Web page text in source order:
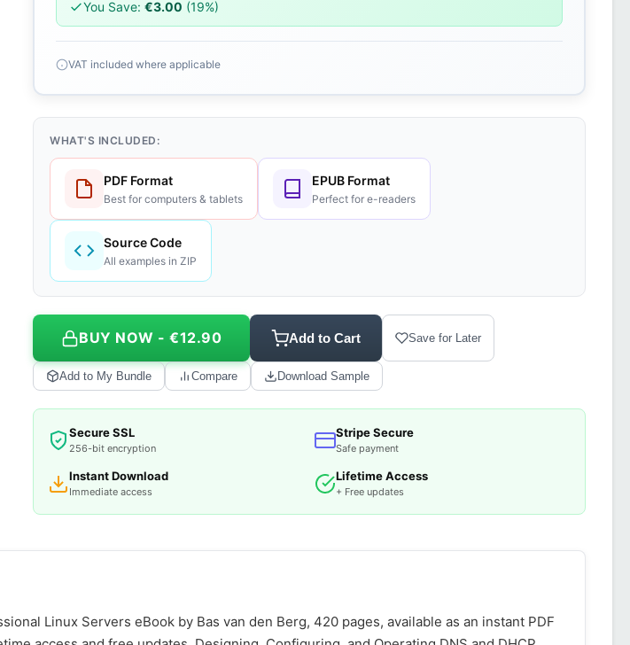
You Save: €3.00 (19%)
VAT included where applicable
WHAT'S INCLUDED:
PDF Format
Best for computers & tablets
EPUB Format
Perfect for e-readers
Source Code
All examples in ZIP
BUY NOW - €12.90 Add to Cart Save for Later
Add to My Bundle Compare Download Sample
Secure SSL
256-bit encryption
Stripe Secure
Safe payment
Instant Download
Immediate access
Lifetime Access
+ Free updates
Linux Servers eBook by Bas van den Berg, 420 pages, available as an instant PDF